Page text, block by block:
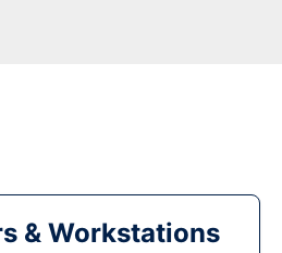
& Workstations